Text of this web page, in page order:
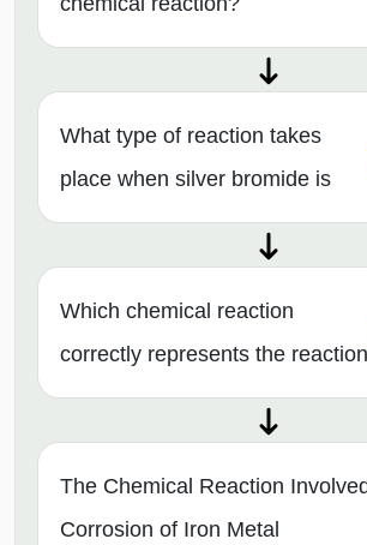
What type of reaction takes
place when silver bromide is
Which chemical reaction
correctly represents the reaction
The Chemical Reaction
Corrosion of Iron Metal